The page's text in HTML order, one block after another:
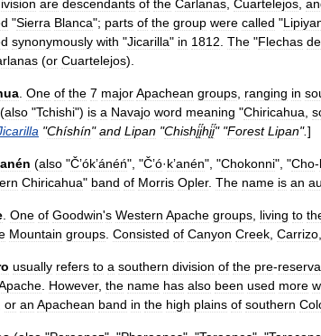
are descendants of the Carlanas Cuartelejos
"Sierra Blanca"; parts of the group were called "
synonymously with "Jicarilla" in 1812 The "Flechas de
(or Cuartelejos).
One of the 7 majorApachean groups ranging in
also "Tchishi") is a Navajo word meaning "Chiricahua
"Chíshín"and Lipan "Chishį́į́hį́į́" "Forest Lipan".]
(also "Čʼókʼánéń", "Čʼó·kʼanén", "Chokonni", "Cho-
Chiricahua" band of Morris Opler. The name is an
One of Goodwin's Western Apache groups living to
Mountain groups Consisted of Canyon Creek Carrizo
usually refers to a southern division of the pre-
However, the name has also been used more
or an Apachean band in the high plains of southern